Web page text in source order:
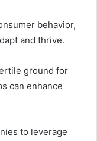
behavior,
and thrive.
ground for
can enhance
to leverage